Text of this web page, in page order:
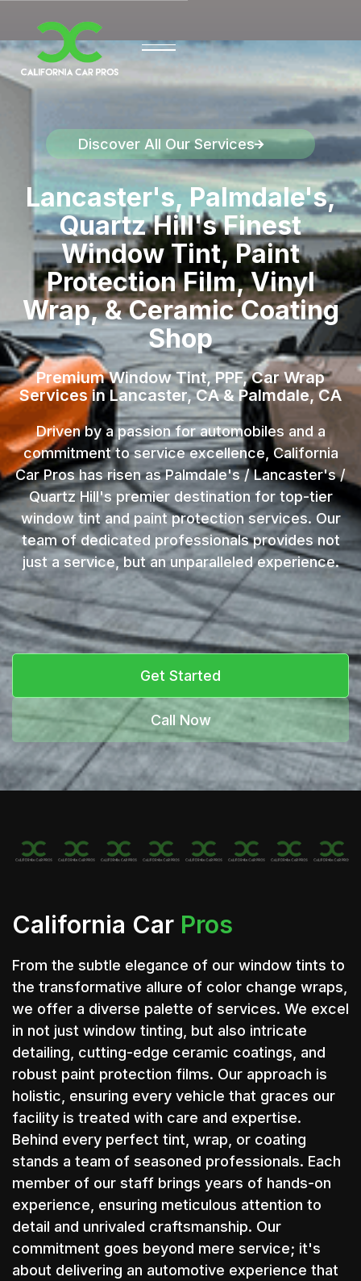
Discover All Our Services
Discover California Car Pros
Lancaster's, Palmdale's,
Quartz Hill's Finest
Window Tint, Paint
Protection Film, Vinyl
Wrap, & Ceramic Coating
Shop
Premium Window Tint, PPF, Car Wrap
Services in Lancaster, CA & Palmdale, CA
Driven by a passion for automobiles and a
commitment to service excellence, California
Car Pros has risen as Palmdale's / Lancaster's /
Quartz Hill's premier destination for top-tier
window tint and paint protection services. Our
team of dedicated professionals provides not
just a service, but an unparalleled experience.
Get Started
Call Now
California Car Pros
From the subtle elegance of our window tints to
the transformative allure of color change wraps,
we offer a diverse palette of services. We excel
in not just window tinting, but also intricate
detailing, cutting-edge ceramic coatings, and
robust paint protection films. Our approach is
holistic, ensuring every vehicle that graces our
facility is treated with care and expertise.
Behind every perfect tint, wrap, or coating
stands a team of seasoned professionals. Each
member of our staff brings years of hands-on
experience, ensuring meticulous attention to
detail and unrivaled craftsmanship. Our
commitment goes beyond mere service; it's
about delivering an automotive experience that